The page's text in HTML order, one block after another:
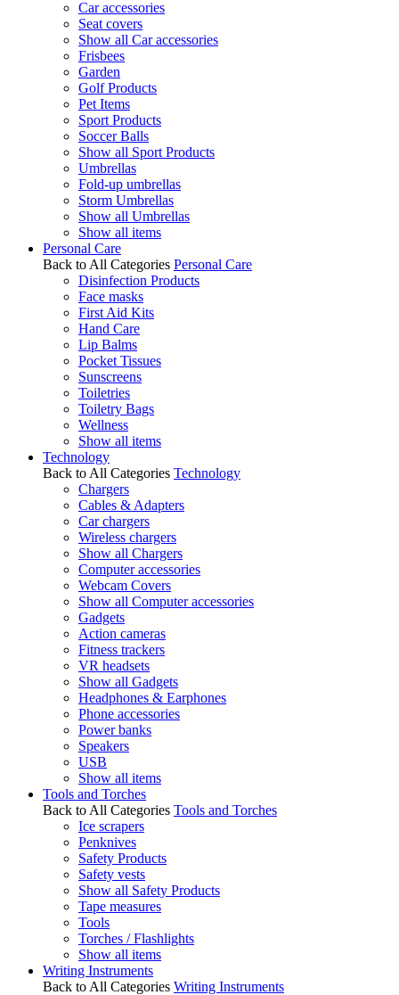
Car accessories
Seat covers
Show all Car accessories
Frisbees
Garden
Golf Products
Pet Items
Sport Products
Soccer Balls
Show all Sport Products
Umbrellas
Fold-up umbrellas
Storm Umbrellas
Show all Umbrellas
Show all items
Personal Care
Back to All Categories Personal Care
Disinfection Products
Face masks
First Aid Kits
Hand Care
Lip Balms
Pocket Tissues
Sunscreens
Toiletries
Toiletry Bags
Wellness
Show all items
Technology
Back to All Categories Technology
Chargers
Cables & Adapters
Car chargers
Wireless chargers
Show all Chargers
Computer accessories
Webcam Covers
Show all Computer accessories
Gadgets
Action cameras
Fitness trackers
VR headsets
Show all Gadgets
Headphones & Earphones
Phone accessories
Power banks
Speakers
USB
Show all items
Tools and Torches
Back to All Categories Tools and Torches
Ice scrapers
Penknives
Safety Products
Safety vests
Show all Safety Products
Tape measures
Tools
Torches / Flashlights
Show all items
Writing Instruments
Back to All Categories Writing Instruments